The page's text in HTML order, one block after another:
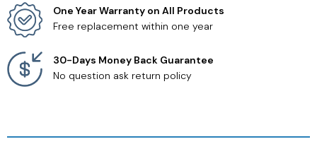
One Year Warranty on All Products
Free replacement within one year
30-Days Money Back Guarantee
No question ask return policy
Philips TV Remotes
Polaroid TV Remotes